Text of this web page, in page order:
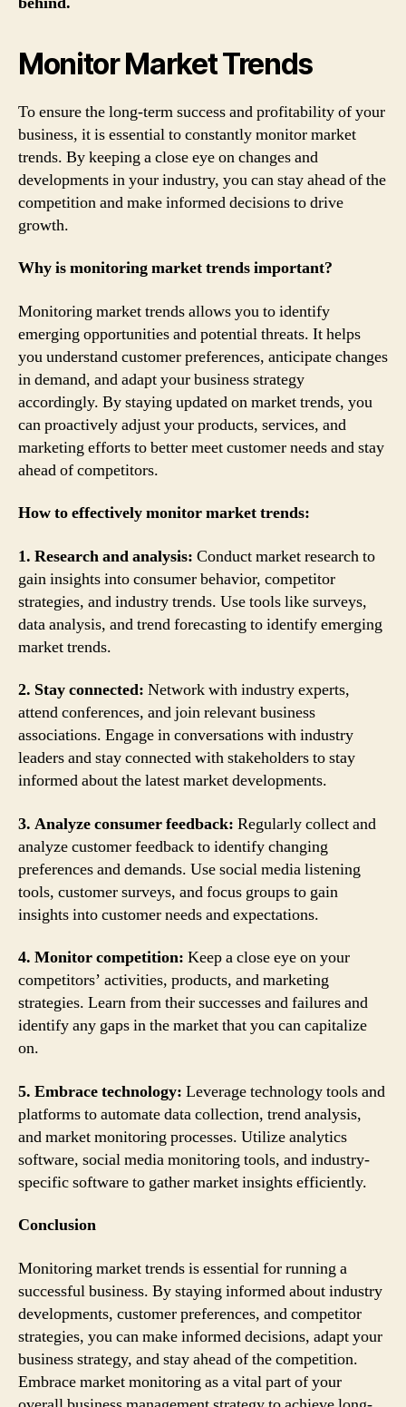
Monitor Market Trends
To ensure the long-term success and profitability of your
business, it is essential to constantly monitor market
trends. By keeping a close eye on changes and
developments in your industry, you can stay ahead of the
competition and make informed decisions to drive
growth.
Why is monitoring market trends important?
Monitoring market trends allows you to identify
emerging opportunities and potential threats. It helps
you understand customer preferences, anticipate changes
in demand, and adapt your business strategy
accordingly. By staying updated on market trends, you
can proactively adjust your products, services, and
marketing efforts to better meet customer needs and stay
ahead of competitors.
How to effectively monitor market trends:
1. Research and analysis: Conduct market research to
gain insights into consumer behavior, competitor
strategies, and industry trends. Use tools like surveys,
data analysis, and trend forecasting to identify emerging
market trends.
2. Stay connected: Network with industry experts,
attend conferences, and join relevant business
associations. Engage in conversations with industry
leaders and stay connected with stakeholders to stay
informed about the latest market developments.
3. Analyze consumer feedback: Regularly collect and
analyze customer feedback to identify changing
preferences and demands. Use social media listening
tools, customer surveys, and focus groups to gain
insights into customer needs and expectations.
4. Monitor competition: Keep a close eye on your
competitors’ activities, products, and marketing
strategies. Learn from their successes and failures and
identify any gaps in the market that you can capitalize
on.
5. Embrace technology: Leverage technology tools and
platforms to automate data collection, trend analysis,
and market monitoring processes. Utilize analytics
software, social media monitoring tools, and industry-
specific software to gather market insights efficiently.
Conclusion
Monitoring market trends is essential for running a
successful business. By staying informed about industry
developments, customer preferences, and competitor
strategies, you can make informed decisions, adapt your
business strategy, and stay ahead of the competition.
Embrace market monitoring as a vital part of your